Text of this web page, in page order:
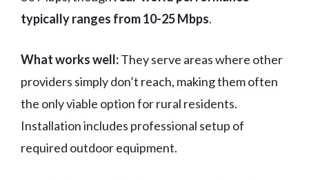
typically ranges from 10-25 Mbps.
What works well:They serve areas where other
providers simply don’t reach, making them often
the only viable option for rural residents.
Installation includes professional setup of
required outdoor equipment.